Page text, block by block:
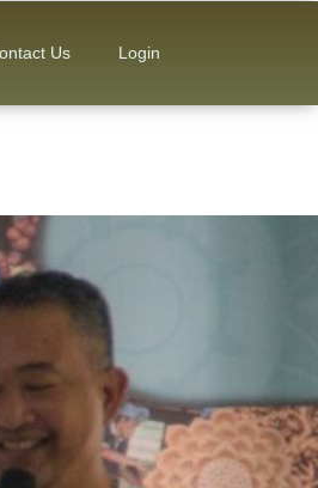
Us Login